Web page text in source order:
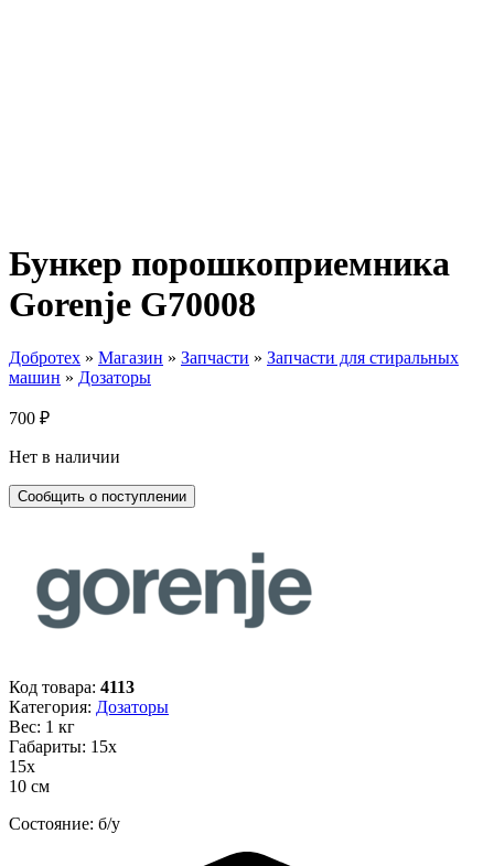
Бункер порошкоприемника
Gorenje G70008
Добротех » Магазин » Запчасти » Запчасти для стиральных
машин » Дозаторы
700 ₽
Нет в наличии
Код товара: 4113
Категория: Дозаторы
Вес: 1 кг
Габариты: 15х
15х
10 см
Состояние: б/у